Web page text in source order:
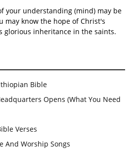
your understanding (mind) may be
may know the hope of Christ's
glorious inheritance in the saints.
Bible
Opens (What You Need
Verses
And Worship Songs